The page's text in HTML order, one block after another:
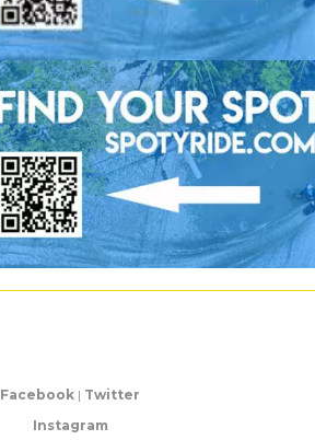
Facebook | Twitter
Instagram